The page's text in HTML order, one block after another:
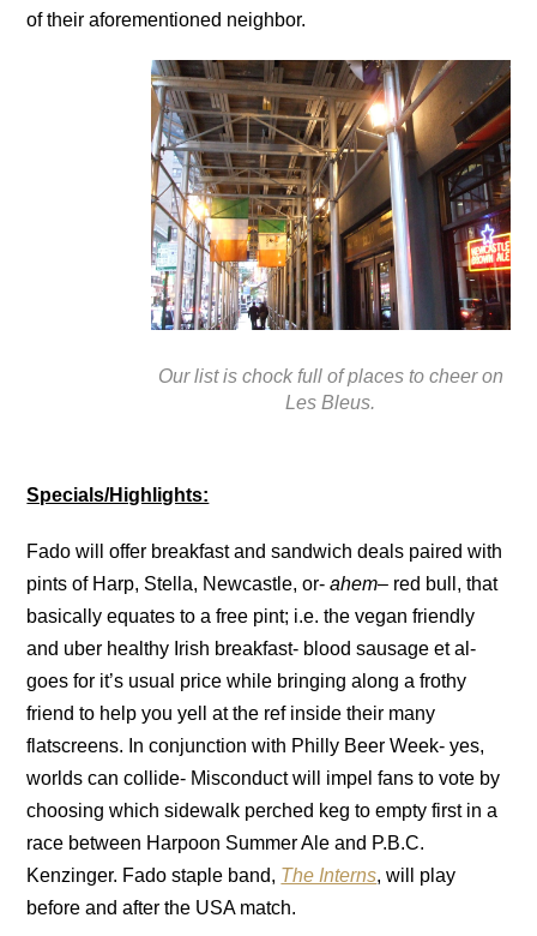
of their aforementioned neighbor.
Our list is chock full of places to cheer on
Les Bleus.
Specials/Highlights:
Fado will offer breakfast and sandwich deals paired with
pints of Harp, Stella, Newcastle, or-ahem– red bull, that
basically equates to a free pint; i.e. the vegan friendly
and uber healthy Irish breakfast- blood sausage et al-
goes for it’s usual price while bringing along a frothy
friend to help you yell at the ref inside their many
flatscreens. In conjunction with Philly Beer Week- yes,
worlds can collide- Misconduct will impel fans to vote by
choosing which sidewalk perched keg to empty first in a
race between Harpoon Summer Ale and P.B.C.
Kenzinger. Fado staple band, The Interns, will play
before and after the USA match.